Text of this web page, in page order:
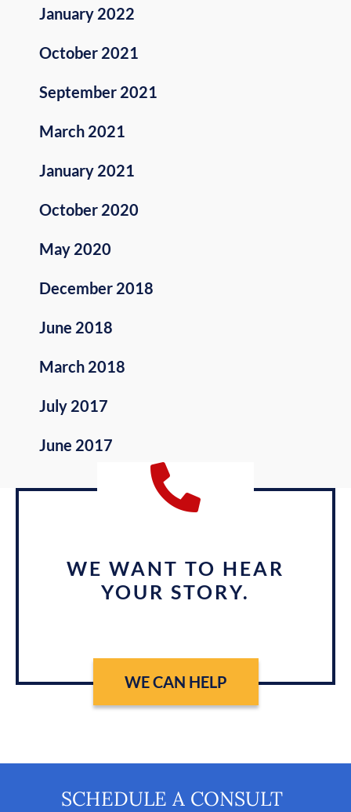
January 2022
October 2021
September 2021
March 2021
January 2021
October 2020
May 2020
December 2018
June 2018
March 2018
July 2017
June 2017
WE WANT TO HEAR
YOUR STORY.
WE CAN HELP
SCHEDULE A CONSULT